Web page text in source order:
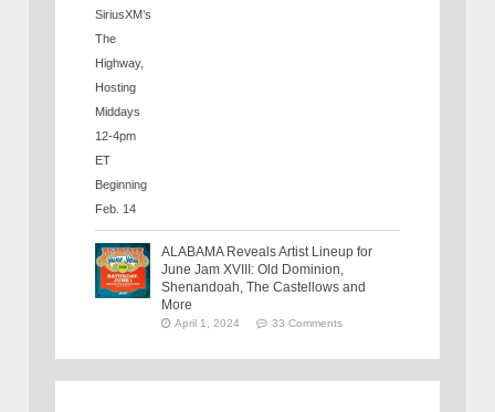
ALABAMA Reveals Artist Lineup for
June Jam XVIII: Old Dominion,
Shenandoah, The Castellows and
More
April 1, 2024 33 Comments